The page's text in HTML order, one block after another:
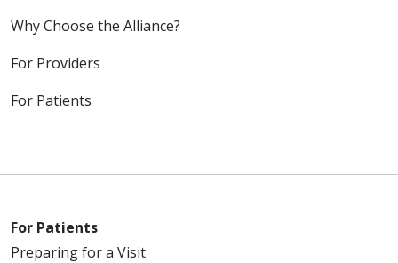
Why Choose the Alliance?
For Providers
For Patients
For Patients
Preparing for a Visit